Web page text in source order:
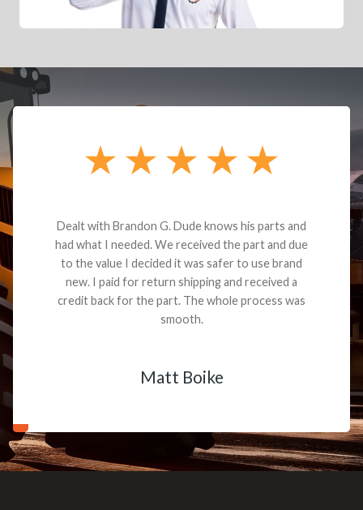
Dealt with Brandon G. Dude knows his parts and
had what I needed. We received the part and due
to the value I decided it was safer to use brand
new. I paid for return shipping and received a
credit back for the part. The whole process was
smooth.
Matt Boike